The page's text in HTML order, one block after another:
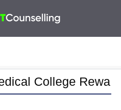
College Rewa